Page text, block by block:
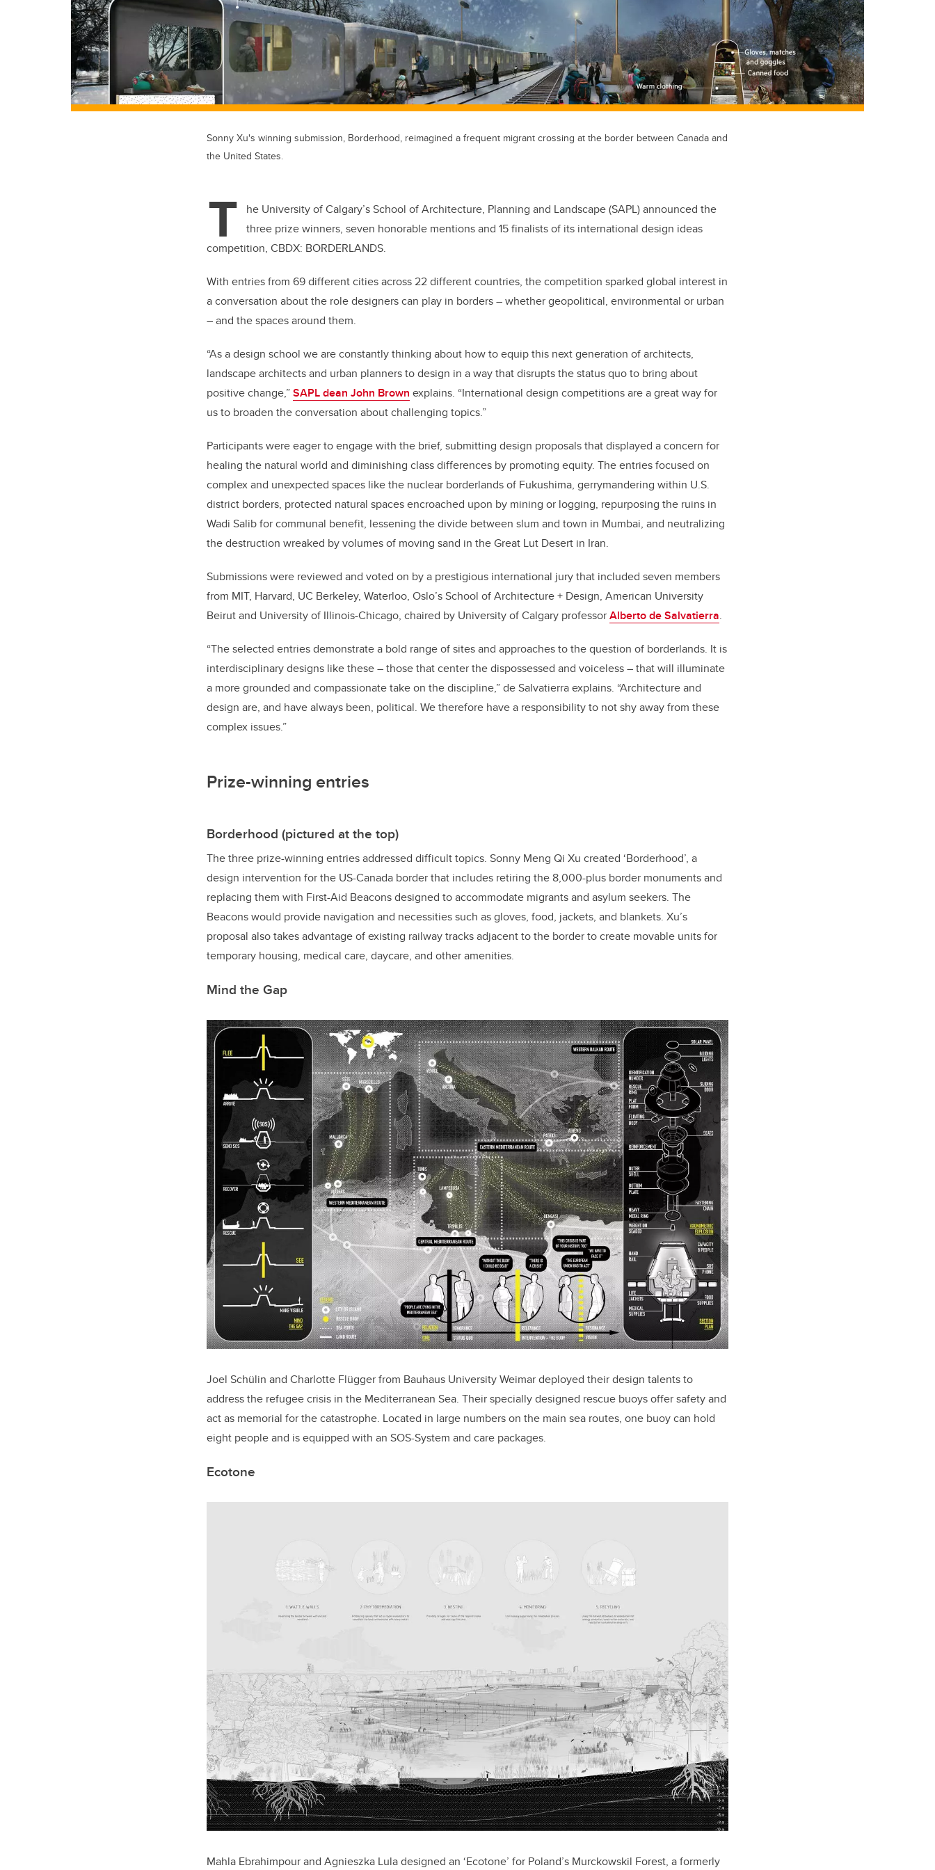
Sonny Xu's winning submission, Borderhood, reimagined a frequent migrant crossing at the border between Canada and
the United States.
T
he University of Calgary’s School of Architecture, Planning and Landscape (SAPL) announced the
three prize winners, seven honorable mentions and 15 finalists of its international design ideas
competition, CBDX: BORDERLANDS.
With entries from 69 different cities across 22 different countries, the competition sparked global interest in
a conversation about the role designers can play in borders – whether geopolitical, environmental or urban
– and the spaces around them.
“As a design school we are constantly thinking about how to equip this next generation of architects,
landscape architects and urban planners to design in a way that disrupts the status quo to bring about
positive change,”SAPL dean John Brown explains. “International design competitions are a great way for
us to broaden the conversation about challenging topics.”
Participants were eager to engage with the brief, submitting design proposals that displayed a concern for
healing the natural world and diminishing class differences by promoting equity. The entries focused on
complex and unexpected spaces like the nuclear borderlands of Fukushima, gerrymandering within U.S.
district borders, protected natural spaces encroached upon by mining or logging, repurposing the ruins in
Wadi Salib for communal benefit, lessening the divide between slum and town in Mumbai, and neutralizing
the destruction wreaked by volumes of moving sand in the Great Lut Desert in Iran.
Submissions were reviewed and voted on by a prestigious international jury that included seven members
from MIT, Harvard, UC Berkeley, Waterloo, Oslo’s School of Architecture + Design, American University
Beirut and University of Illinois-Chicago, chaired by University of Calgary professorAlberto de Salvatierra.
“The selected entries demonstrate a bold range of sites and approaches to the question of borderlands. It is
interdisciplinary designs like these – those that center the dispossessed and voiceless – that will illuminate
a more grounded and compassionate take on the discipline,” de Salvatierra explains. “Architecture and
design are, and have always been, political. We therefore have a responsibility to not shy away from these
complex issues.”
Prize-winning entries
Borderhood (pictured at the top)
The three prize-winning entries addressed difficult topics. Sonny Meng Qi Xu created ‘Borderhood’, a
design intervention for the US-Canada border that includes retiring the 8,000-plus border monuments and
replacing them with First-Aid Beacons designed to accommodate migrants and asylum seekers. The
Beacons would provide navigation and necessities such as gloves, food, jackets, and blankets. Xu’s
proposal also takes advantage of existing railway tracks adjacent to the border to create movable units for
temporary housing, medical care, daycare, and other amenities.
Mind the Gap
Joel Schülin and Charlotte Flügger from Bauhaus University Weimar deployed their design talents to
address the refugee crisis in the Mediterranean Sea. Their specially designed rescue buoys offer safety and
act as memorial for the catastrophe. Located in large numbers on the main sea routes, one buoy can hold
eight people and is equipped with an SOS-System and care packages.
Ecotone
Mahla Ebrahimpour and Agnieszka Lula designed an ‘Ecotone’ for Poland’s Murckowskil Forest, a formerly